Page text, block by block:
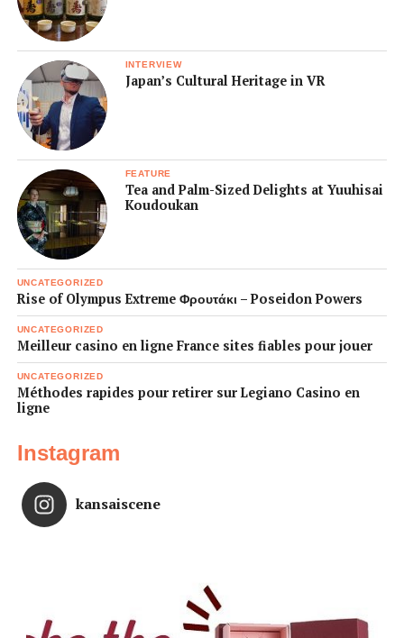
INTERVIEW
Japan’s Cultural Heritage in VR
FEATURE
Tea and Palm-Sized Delights at Yuuhisai
Koudoukan
UNCATEGORIZED
Rise of Olympus Extreme Φρουτάκι – Poseidon Powers
UNCATEGORIZED
Meilleur casino en ligne France sites fiables pour jouer
UNCATEGORIZED
Méthodes rapides pour retirer sur Legiano Casino en
ligne
Instagram
kansaiscene